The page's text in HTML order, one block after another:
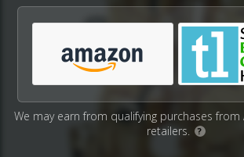
We may earn from qualifying purchases
retailers.
?